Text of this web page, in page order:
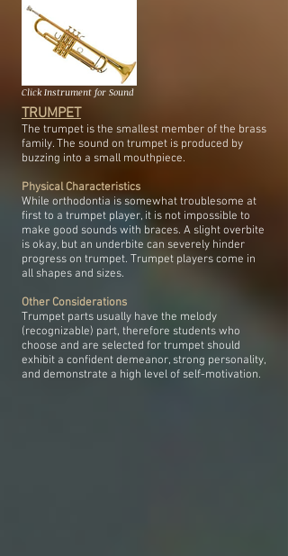
Click Instrument for Sound
TRUMPET
The trumpet is the smallest member of the brass
family. The sound on trumpet is produced by
buzzing into a small mouthpiece.
Physical Characteristics
While orthodontia is somewhat troublesome at
first to a trumpet player, it is not impossible to
make good sounds with braces. A slight overbite
is okay, but an underbite can severely hinder
progress on trumpet. Trumpet players come in
all shapes and sizes.
Other Considerations
Trumpet parts usually have the melody
(recognizable) part, therefore students who
choose and are selected for trumpet should
exhibit a confident demeanor, strong personality,
and demonstrate a high level of self-motivation.